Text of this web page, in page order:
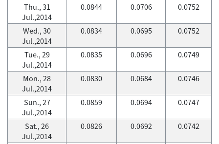
Thu., 31
Jul.,2014
0.0844 0.0706 0.0752
Wed., 30
Jul.,2014
0.0834 0.0695 0.0752
Tue., 29
Jul.,2014
0.0835 0.0696 0.0749
Mon., 28
Jul.,2014
0.0830 0.0684 0.0746
Sun., 27
Jul.,2014
0.0859 0.0694 0.0747
Sat., 26
Jul.,2014
0.0826 0.0692 0.0742